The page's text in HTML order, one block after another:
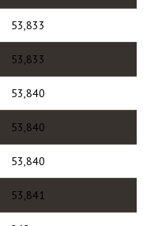
53,833
53,833
53,840
53,840
53,840
53,841